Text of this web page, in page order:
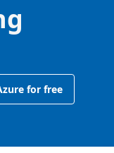
for free